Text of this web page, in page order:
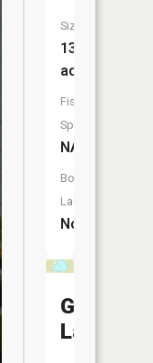
Size:
13
acres
Fish
Species:
NA
Boat
Launch:
No
Grass
Lake